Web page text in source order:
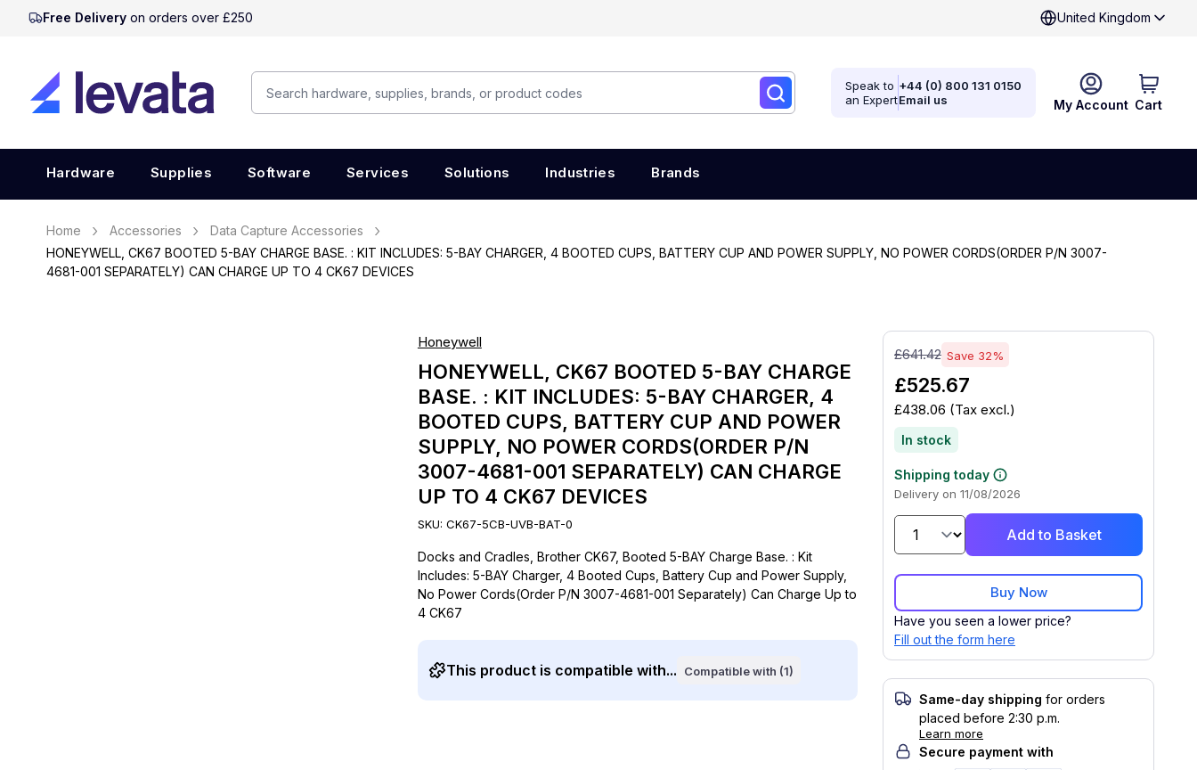
Free Delivery on orders over £250 United Kingdom
My Account Cart
Speak to
an Expert
+44 (0) 800 131 0150
Email us
Hardware Supplies Software Services Solutions Industries Brands
Home Accessories
Data Capture Accessories
HONEYWELL, CK67 BOOTED 5-BAY CHARGE BASE. : KIT INCLUDES: 5-BAY CHARGER, 4 BOOTED CUPS, BATTERY CUP AND POWER SUPPLY, NO POWER CORDS(ORDER P/N 3007-
4681-001 SEPARATELY) CAN CHARGE UP TO 4 CK67 DEVICES
Honeywell
HONEYWELL, CK67 BOOTED 5-BAY CHARGE
BASE. : KIT INCLUDES: 5-BAY CHARGER, 4
BOOTED CUPS, BATTERY CUP AND POWER
SUPPLY, NO POWER CORDS(ORDER P/N
3007-4681-001 SEPARATELY) CAN CHARGE
UP TO 4 CK67 DEVICES
SKU: CK67-5CB-UVB-BAT-0
Docks and Cradles, Brother CK67, Booted 5-BAY Charge Base. : Kit
Includes: 5-BAY Charger, 4 Booted Cups, Battery Cup and Power Supply,
No Power Cords(Order P/N 3007-4681-001 Separately) Can Charge Up to
4 CK67
This product is compatible with... Compatible with (1)
£641.42 Save 32%
£525.67
£438.06 (Tax excl.)
In stock
Shipping today
Delivery on 11/08/2026
Add to Basket
Buy Now
Have you seen a lower price?
Fill out the form here
Same-day shipping for orders
placed before 2:30 p.m.
Learn more
Secure payment with